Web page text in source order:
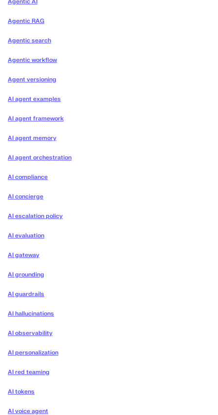
Agentic AI
Agentic RAG
Agentic search
Agentic workflow
Agent versioning
AI agent examples
AI agent framework
AI agent memory
AI agent orchestration
AI compliance
AI concierge
AI escalation policy
AI evaluation
AI gateway
AI grounding
AI guardrails
AI hallucinations
AI observability
AI personalization
AI red teaming
AI tokens
AI voice agent